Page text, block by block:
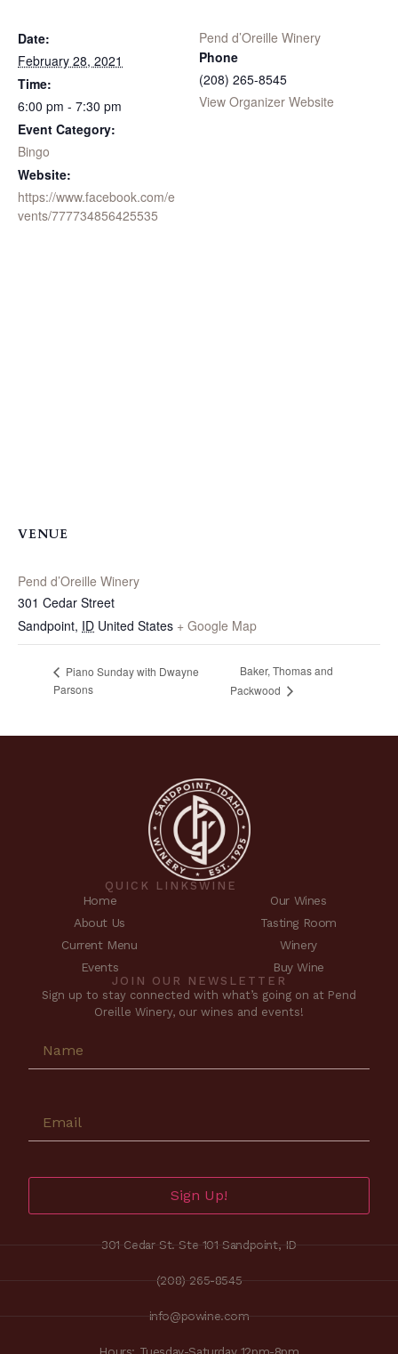
Date:
February 28, 2021
Time:
6:00 pm - 7:30 pm
Event Category:
Bingo
Website:
https://www.facebook.com/e
vents/777734856425535
Pend d’Oreille Winery
Phone
(208) 265-8545
View Organizer Website
VENUE
Pend d’Oreille Winery
301 Cedar Street
Sandpoint, ID United States + Google Map
Piano Sunday with Dwayne
Parsons
Baker, Thomas and
Packwood
QUICK LINKS
Home
About Us
Current Menu
Events
WINE
Our Wines
Tasting Room
Winery
Buy Wine
JOIN OUR NEWSLETTER
Sign up to stay connected with what’s going on at Pend
Oreille Winery, our wines and events!
Sign Up!
301 Cedar St. Ste 101 Sandpoint, ID
(208) 265-8545
info@powine.com